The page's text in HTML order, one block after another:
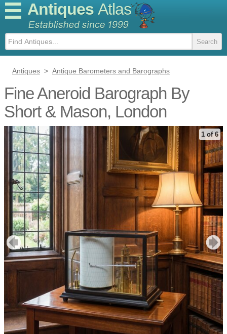
Antiques Atlas
Antiques > Antique Barometers and Barographs
Fine Aneroid Barograph By
Short & Mason, London
1 of 6